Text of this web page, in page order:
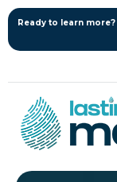
content
Ready to learn more?